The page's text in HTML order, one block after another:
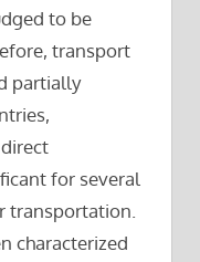
to be
transport
partially
for several
transportation.
characterized